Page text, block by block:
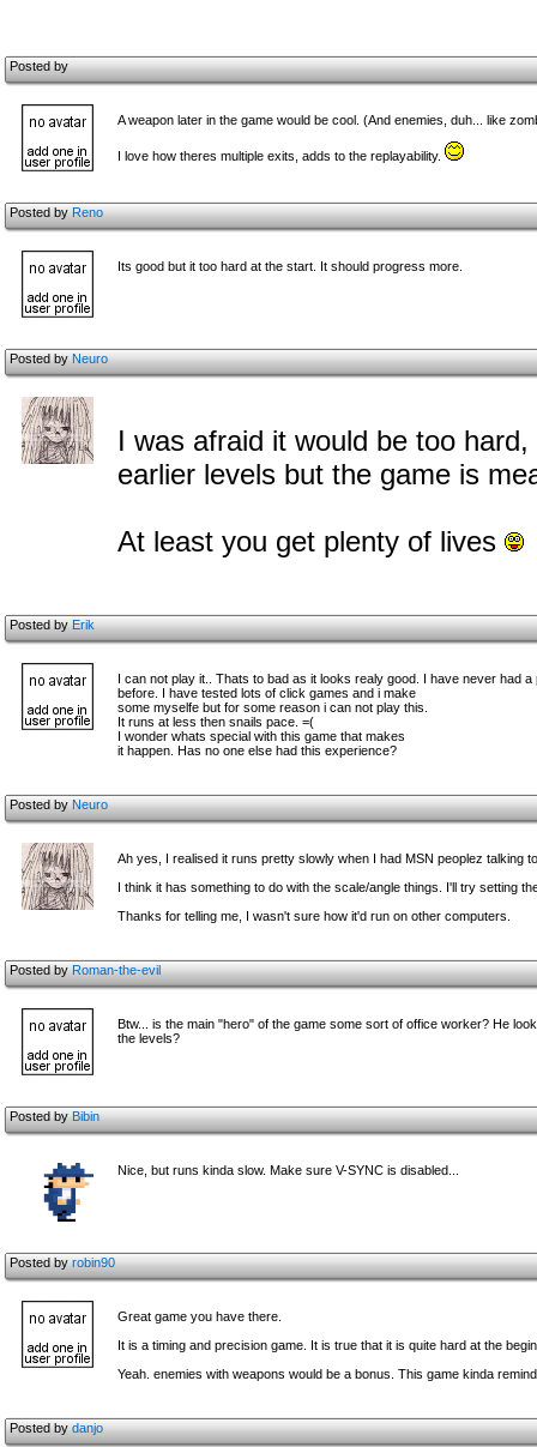
Posted by
A weapon later in the game would be cool. (And enemies, duh... like
I love how theres multiple exits, adds to the replayability.
Posted byReno
Its good but it too hard at the start. It should progress more.
Posted byNeuro
I was afraid it would be too
earlier levels but the game is
At least you get plenty of lives
Posted byErik
I can not play it.. Thats to bad as it looks realy good. I have never had
before. I have tested lots of click games and i make
some myselfe but for some reason i can not play this.
It runs at less then snails pace. =(
I wonder whats special with this game that makes
it happen. Has no one else had this experience?
Posted byNeuro
Ah yes, I realised it runs pretty slowly when I had MSN peoplez talking
I think it has something to do with the scale/angle things. I'll try setting
Thanks for telling me, I wasn't sure how it'd run on other computers.
Posted byRoman-the-evil
Btw... is the main "hero" of the game some sort of office worker? He
the levels?
Posted byBibin
Nice, but runs kinda slow. Make sure V-SYNC is disabled...
Posted byrobin90
Great game you have there.
It is a timing and precision game. It is true that it is quite hard at the
Yeah. enemies with weapons would be a bonus. This game kinda
Posted bydanjo